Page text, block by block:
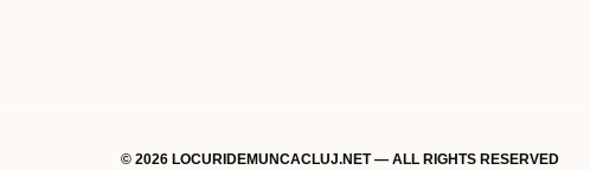
© 2026 LOCURIDEMUNCACLUJ.NET — ALL RIGHTS RESERVED